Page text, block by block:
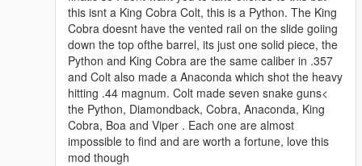
this isnt a King Cobra Colt, this is a Python. The King
Cobra doesnt have the vented rail on the slide goiing
down the top ofthe barrel, its just one solid piece, the
Python and King Cobra are the same caliber in .357
and Colt also made a Anaconda which shot the heavy
hitting .44 magnum. Colt made seven snake guns<
the Python, Diamondback, Cobra, Anaconda, King
Cobra, Boa and Viper . Each one are almost
impossible to find and are worth a fortune, love this
mod though